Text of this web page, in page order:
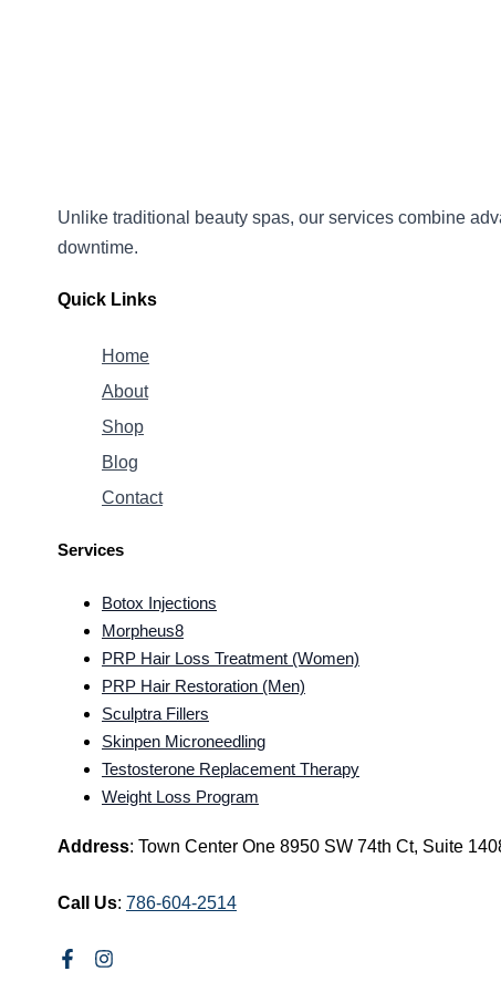
Unlike traditional beauty spas, our services combine
downtime.
Quick Links
Home
About
Shop
Blog
Contact
Services
Botox Injections
Morpheus8
PRP Hair Loss Treatment (Women)
PRP Hair Restoration (Men)
Sculptra Fillers
Skinpen Microneedling
Testosterone Replacement Therapy
Weight Loss Program
Address: Town Center One 8950 SW 74th Ct, Suite
Call Us: 786-604-2514